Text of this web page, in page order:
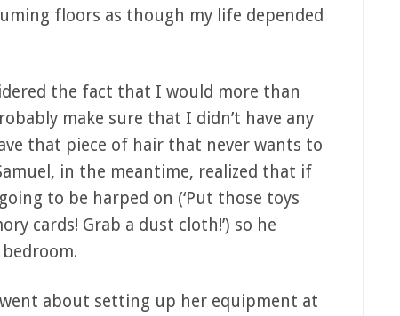
floors as though my life depended
the fact that I would more than
make sure that I didn’t have any
that piece of hair that never wants to
in the meantime, realized that if
to be harped on (‘Put those toys
cards! Grab a dust cloth!’) so he
about setting up her equipment at